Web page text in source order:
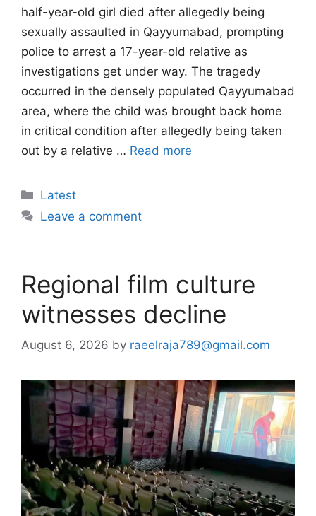
half-year-old girl died after allegedly being
sexually assaulted in Qayyumabad, prompting
police to arrest a 17-year-old relative as
investigations get under way. The tragedy
occurred in the densely populated Qayyumabad
area, where the child was brought back home
in critical condition after allegedly being taken
out by a relative … Read more
Categories
Latest
Leave a comment
Regional film culture
witnesses decline
August 6, 2026 by raeelraja789@gmail.com